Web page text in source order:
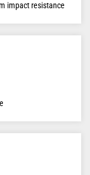
impact resistance